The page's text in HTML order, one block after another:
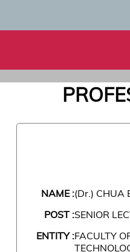
NAME :(Dr.) CHUA
POST :SENIOR
ENTITY :FACULTY